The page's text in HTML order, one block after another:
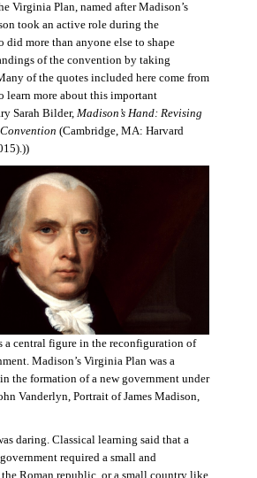
Virginia Plan, named after Madison’s
took an active role during the
did more than anyone else to shape
of the convention by taking
of the quotes included here come from
learn more about this important
Sarah Bilder, Madison’s Hand: Revising
(Cambridge, MA: Harvard
a central figure in the reconfiguration of
Madison’s Virginia Plan was a
the formation of a new government under
Vanderlyn, Portrait of James Madison,
daring. Classical learning said that a
required a small and
the Roman republic, or a small country like